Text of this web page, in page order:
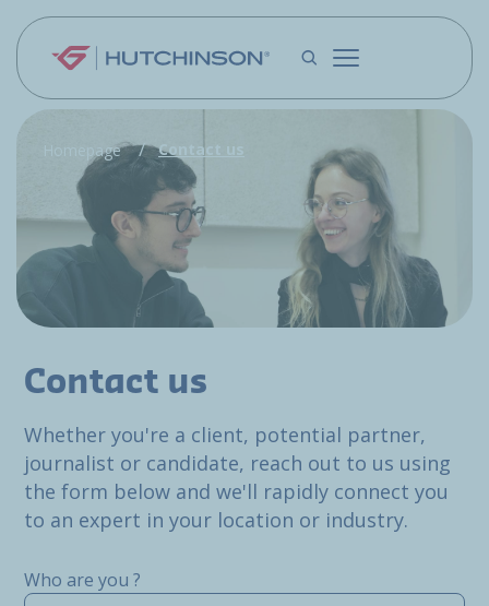
Skip to main content
Homepage Contact us
Contact us
Whether you're a client, potential partner,
journalist or candidate, reach out to us using
the form below and we'll rapidly connect you
to an expert in your location or industry.
Who are you ?